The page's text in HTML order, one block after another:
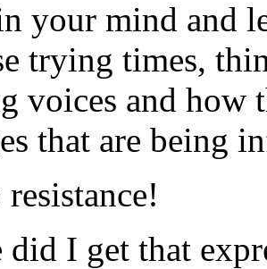
your mind and
trying times,
voices and how
that are being
did I get that